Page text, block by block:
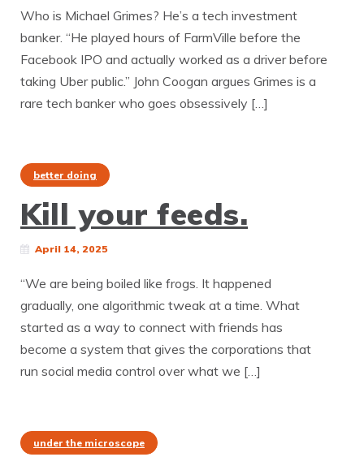
Who is Michael Grimes? He’s a tech investment
banker. “He played hours of FarmVille before the
Facebook IPO and actually worked as a driver before
taking Uber public.” John Coogan argues Grimes is a
rare tech banker who goes obsessively […]
better doing
Kill your feeds.
April 14, 2025
“We are being boiled like frogs. It happened
gradually, one algorithmic tweak at a time. What
started as a way to connect with friends has
become a system that gives the corporations that
run social media control over what we […]
under the microscope